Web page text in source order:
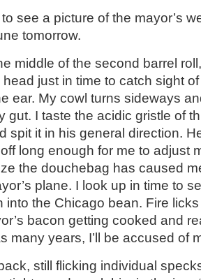
see a picture of the mayor’s
tomorrow.
middle of the second barrel
head just in time to catch sight
ear. My cowl turns sideways
gut. I taste the acidic gristle of
spit it in his general direction.
long enough for me to adjust
the douchebag has caused
plane. I look up in time to
into the Chicago bean. Fire licks
bacon getting cooked and
many years, I’ll be accused of
still flicking individual